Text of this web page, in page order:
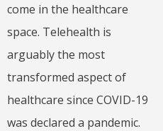
come in the healthcare
space. Telehealth is
arguably the most
transformed aspect of
healthcare since COVID-19
was declared a pandemic.